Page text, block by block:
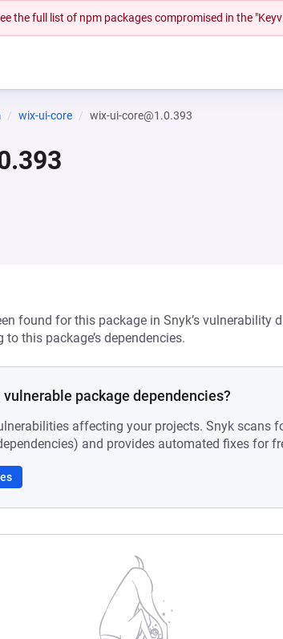
the full list of npm packages compromised in the
wix-ui-core wix-ui-core@1.0.393
found for this package in Snyk’s vulnerability
this package’s dependencies.
package dependencies?
affecting your projects. Snyk scans
and provides automated fixes for